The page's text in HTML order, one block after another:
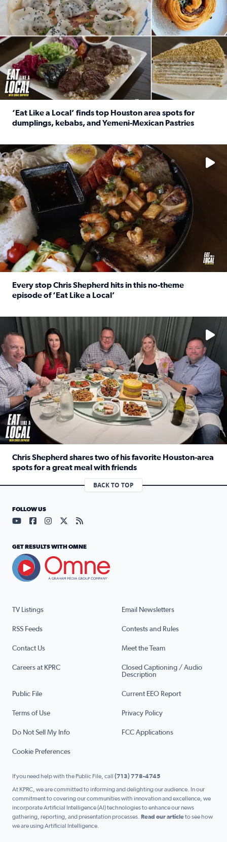
‘Eat Like a Local’ finds top Houston area spots for
dumplings, kebabs, and Yemeni-Mexican Pastries
See the 5 places Chris features for everything from drinks
Every stop Chris Shepherd hits in this no-theme
episode of ‘Eat Like a Local’
Watch ‘Eat Like a Local’ Saturdays at 10 a.m. on KPRC 2
Chris Shepherd shares two of his favorite Houston-area
spots for a great meal with friends
Read full article: Chris Shepherd shares two of his
BACK TO TOP
TV Listings Email Newsletters
RSS Feeds Contests and Rules
Contact Us Meet the Team
Careers at KPRC
Closed Captioning / Audio
Description
Public File Current EEO Report
Terms of Use Privacy Policy
Do Not Sell My Info FCC Applications
Cookie Preferences
FOLLOW US
Visit our YouTube page (opens in a new tab)
Visit our Facebook page (opens in a new tab)
Visit our Instagram page (opens in a new tab)
Visit our X page (opens in a new tab)
Visit our RSS Feed page (opens in a
GET RESULTS WITH OMNE
If you need help with the Public File, call (713) 778-4745
At KPRC, we are committed to informing and delighting our audience. In our
commitment to covering our communities with innovation and excellence, we
incorporate Artificial Intelligence (AI) technologies to enhance our news
gathering, reporting, and presentation processes. Read our articleto see how
we are using Artificial Intelligence.